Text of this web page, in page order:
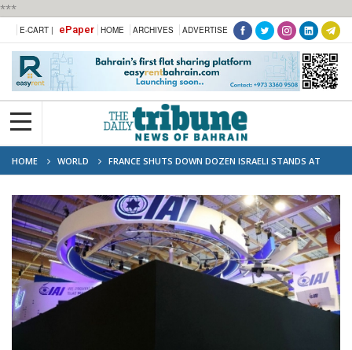
***
E-CART | ePaper HOME ARCHIVES ADVERTISE
HOME WORLD
FRANCE SHUTS DOWN DOZEN ISRAELI STANDS AT
DEFENCE TRADE SHOW